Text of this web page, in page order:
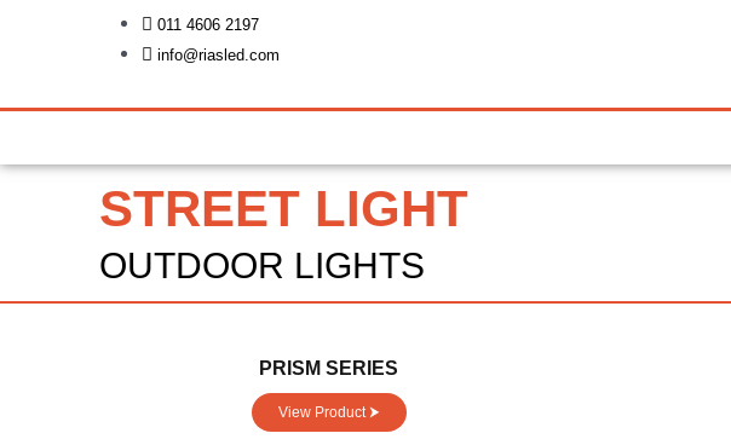
011 4606 2197
info@riasled.com
STREET LIGHT
OUTDOOR LIGHTS
PRISM SERIES
View Product ⮞